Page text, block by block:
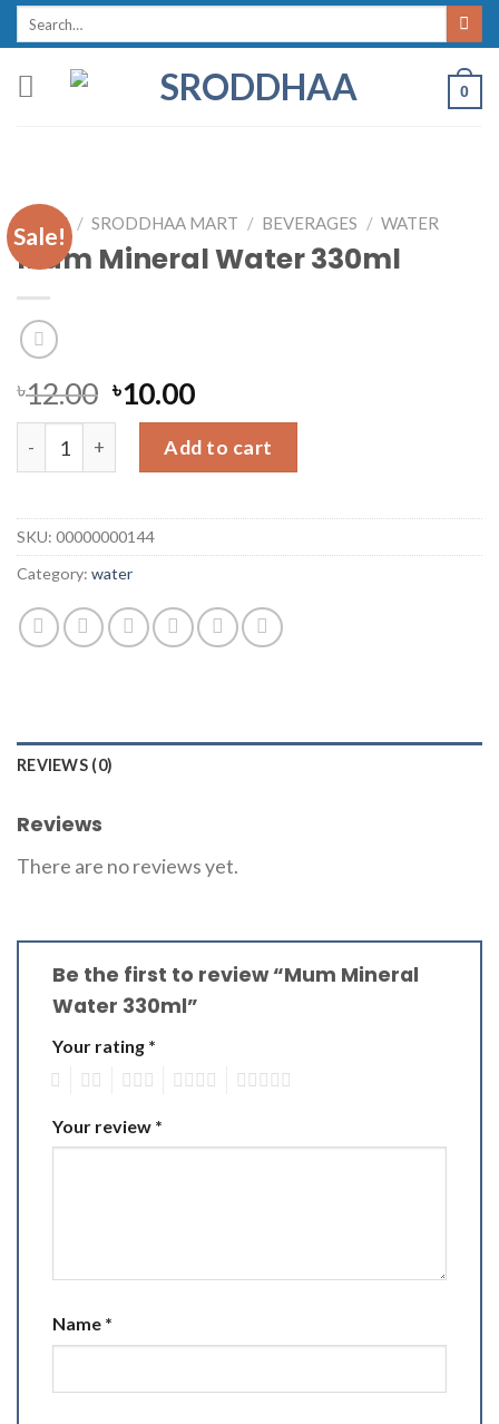
Skip
to
content
Search
0
Sale!
HOME / SRODDHAA MART / BEVERAGES / WATER
Mum Mineral Water 330ml
৳12.00 ৳10.00
Mum Mineral Water 330ml quantity
Add to cart
SKU: 00000000144
Category: water
REVIEWS (0)
Reviews
There are no reviews yet.
Be the first to review “Mum Mineral
Water 330ml”
Your rating *
Your review *
Name *